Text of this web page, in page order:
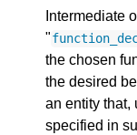
Intermediate
"
the chosen
the desired
an entity that,
specified in